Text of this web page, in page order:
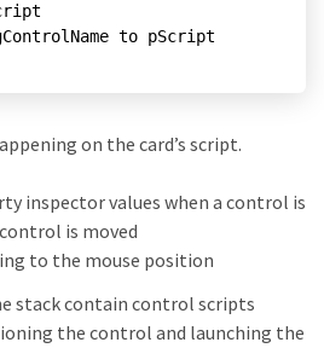
to pScript
on the card’s script.
inspector values when a control is
is moved
to the mouse position
stack contain control scripts
the control and launching the